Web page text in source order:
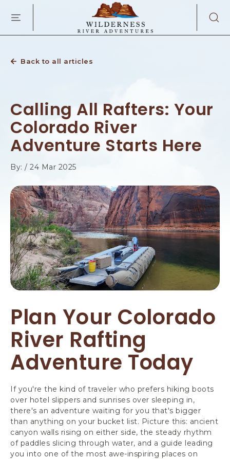
SKIP TO MAIN CONTENT
Back to all articles
Calling All Rafters: Your
Colorado River
Adventure Starts Here
By: / 24 Mar 2025
Plan Your Colorado
River Rafting
Adventure Today
If you're the kind of traveler who prefers hiking boots
over hotel slippers and sunrises over sleeping in,
there's an adventure waiting for you that's bigger
than anything on your bucket list. Picture this: ancient
canyon walls rising on either side, the steady rhythm
of paddles slicing through water, and a guide leading
you into one of the most awe-inspiring places on